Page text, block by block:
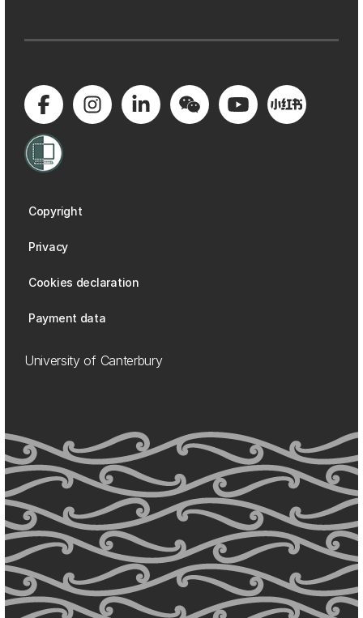
Copyright
Privacy
Cookies declaration
Payment data
University of Canterbury